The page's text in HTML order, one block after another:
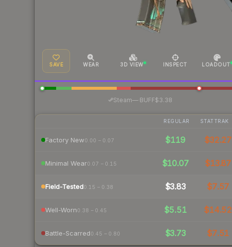
SAVE WEAR 3D VIEW INSPECT LOADOUT
Steam—· BUFF$3.38
REGULAR STATTRAK
Factory New0.00 – 0.07 $119 $32.27
Minimal Wear0.07 – 0.15 $10.07 $13.87
Field-Tested0.15 – 0.38 $3.83 $7.57
Well-Worn0.38 – 0.45 $5.51 $14.52
Battle-Scarred0.45 – 0.80 $3.73 $7.51